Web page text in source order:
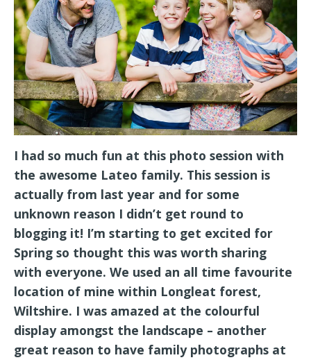
I had so much fun at this photo session with
the awesome Lateo family. This session is
actually from last year and for some
unknown reason I didn’t get round to
blogging it! I’m starting to get excited for
Spring so thought this was worth sharing
with everyone. We used an all time favourite
location of mine within Longleat forest,
Wiltshire. I was amazed at the colourful
display amongst the landscape – another
great reason to have family photographs at